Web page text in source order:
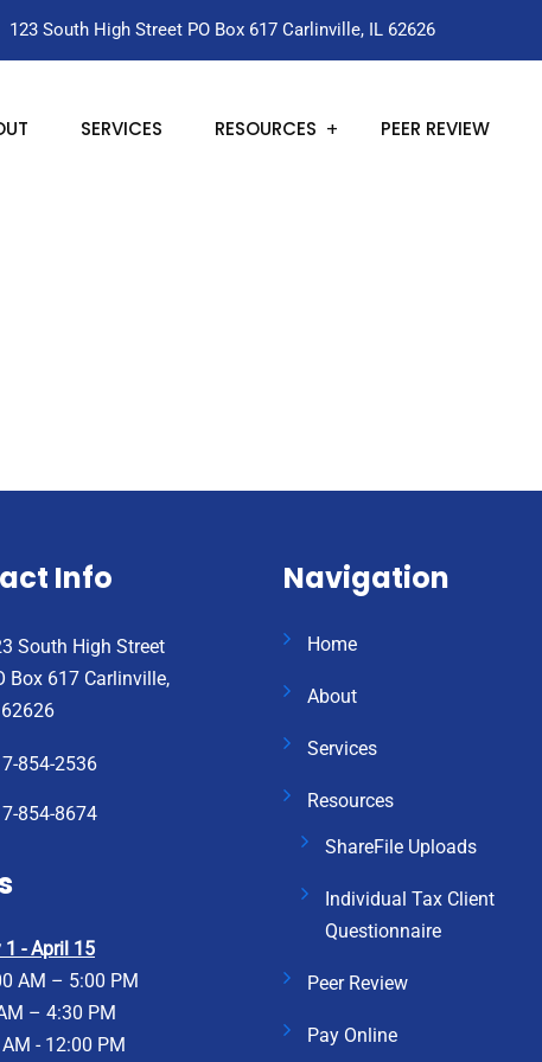
123 South High Street PO Box 617 Carlinville, IL 62626
SERVICES RESOURCES PEER REVIEW
Info
South High Street
Box 617 Carlinville,
854-2536
854-8674
1 - April 15
AM – 5:00 PM
– 4:30 PM
- 12:00 PM
Navigation
Home
About
Services
Resources
ShareFile Uploads
Individual Tax Client
Questionnaire
Peer Review
Pay Online